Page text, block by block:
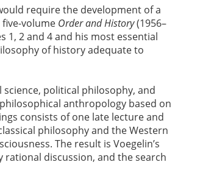
require the development of a
volume Order and History(1956–
1, 2 and 4 and his most essential
of history adequate to
political philosophy, and
anthropology based on
consists of one late lecture and
philosophy and the Western
The result is Voegelin’s
discussion, and the search